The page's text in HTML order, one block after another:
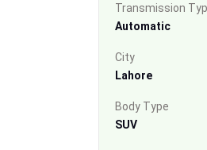
Transmission
Automatic
City
Lahore
Body Type
SUV